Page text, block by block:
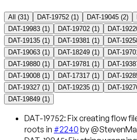
All (31 ) DAT-19752 (1 ) DAT-19045 (2)
DAT-19983 (1 ) DAT-19702 (1 ) DAT-
DAT-19135 (1 ) DAT-19381 (1 ) DAT-
DAT-19063 (1 ) DAT-18249 (1 ) DAT-
DAT-19880 (1 ) DAT-19781 (1 ) DAT-
DAT-19008 (1 ) DAT-17317 (1 ) DAT-
DAT-19327 (1 ) DAT-19235 (1 ) DAT-
DAT-19849 (1 )
DAT-19752: Fix creating flow
roots in #2240 by